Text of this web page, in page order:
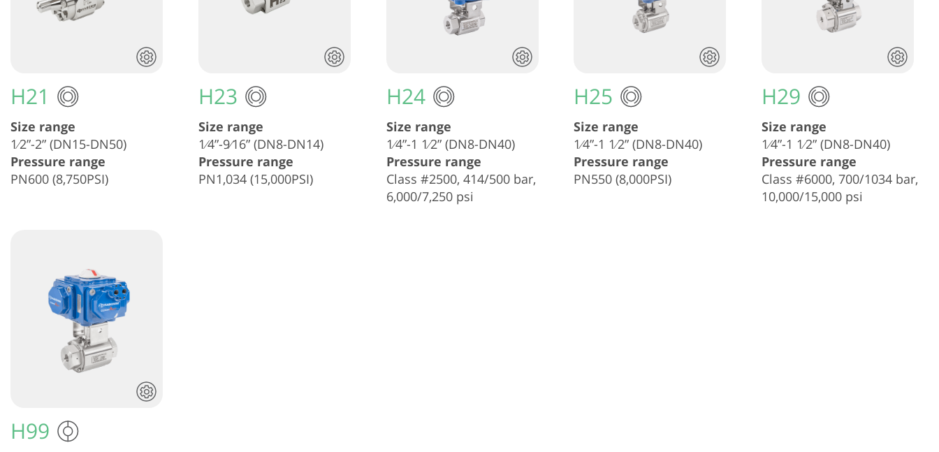
H21
Size range
1⁄2”-2” (DN15-DN50)
Pressure range
PN600 (8,750PSI)
H23
Size range
1⁄4”-9⁄16” (DN8-DN14)
Pressure range
PN1,034 (15,000PSI)
H24
Size range
1⁄4”-1 1⁄2” (DN8-DN40)
Pressure range
Class #2500, 414/500 bar,
6,000/7,250 psi
H25
Size range
1⁄4”-1 1⁄2” (DN8-DN40)
Pressure range
PN550 (8,000PSI)
H29
Size range
1⁄4”-1 1⁄2” (DN8-DN40)
Pressure range
Class #6000, 700/1034 bar,
10,000/15,000 psi
H99